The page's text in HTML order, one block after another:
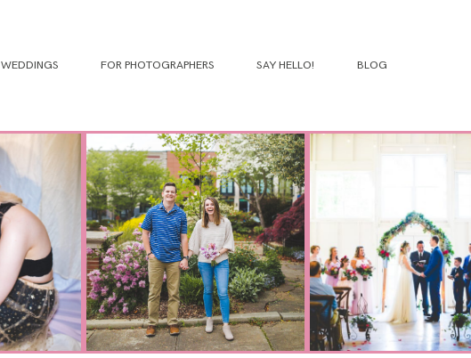
WEDDINGS FOR PHOTOGRAPHERS SAY HELLO! BLOG